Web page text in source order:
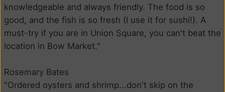
knowledgeable and always friendly. The food is so
good, and the fish is so fresh (I use it for sushi!). A
must-try if you are in Union Square, you can't beat the
location in Bow Market."
Rosemary Bates
"Ordered oysters and shrimp...don't skip on the